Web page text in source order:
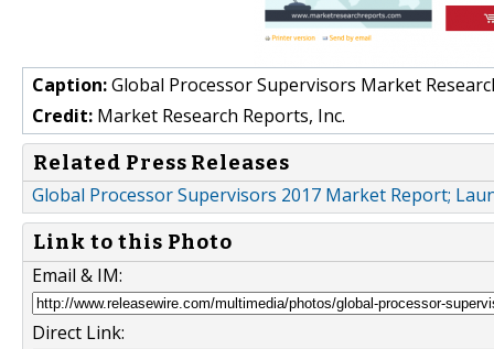
Caption:Global Processor Supervisors Market
Credit: Market Research Reports, Inc.
Related Press Releases
Global Processor Supervisors 2017 Market Report;
Link to this Photo
Email & IM:
Direct Link: